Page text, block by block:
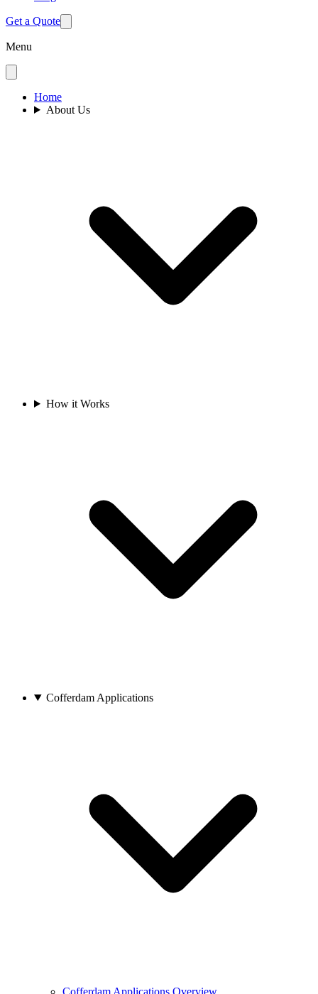
Get a Quote
Menu
Home
About Us
How it Works
Cofferdam Applications
Cofferdam Applications Overview